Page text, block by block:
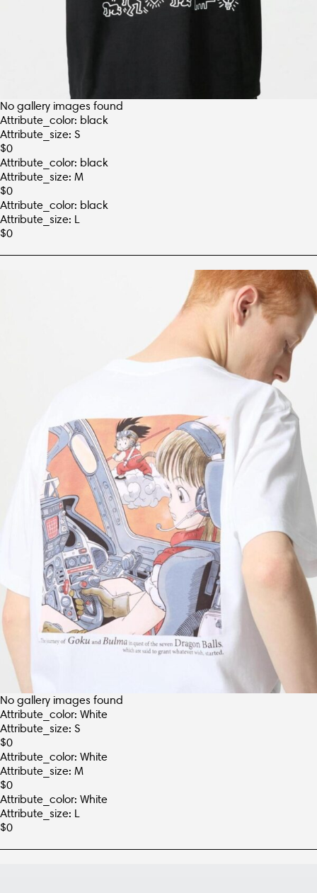
No gallery images found
Attribute_color: black
Attribute_size: S
$0
Attribute_color: black
Attribute_size: M
$0
Attribute_color: black
Attribute_size: L
$0
No gallery images found
Attribute_color: White
Attribute_size: S
$0
Attribute_color: White
Attribute_size: M
$0
Attribute_color: White
Attribute_size: L
$0